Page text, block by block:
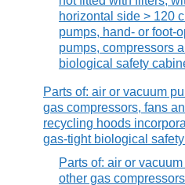
horizontal side > 120
pumps, hand- or foot-
pumps, compressors
biological safety
Parts of: air or vacuum
gas compressors, fans
recycling hoods
gas-tight biological
Parts of: air or
other gas